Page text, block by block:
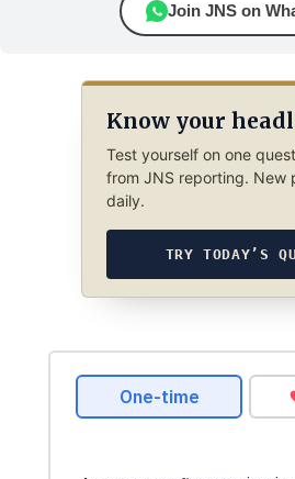
Join JNS on
Know your
Test yourself on one
from JNS reporting. New
daily.
TRY TODAY’S